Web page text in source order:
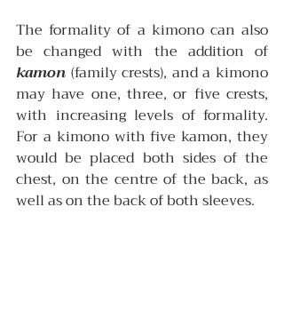
The formality of a kimono can also
kamon (family crests), and a kimono
may have one, three, or five crests,
with increasing levels of formality.
For a kimono with five kamon, they
would be placed both sides of the
chest, on the centre of the back, as
well as on the back of both sleeves.